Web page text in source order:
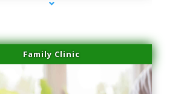
Family Clinic